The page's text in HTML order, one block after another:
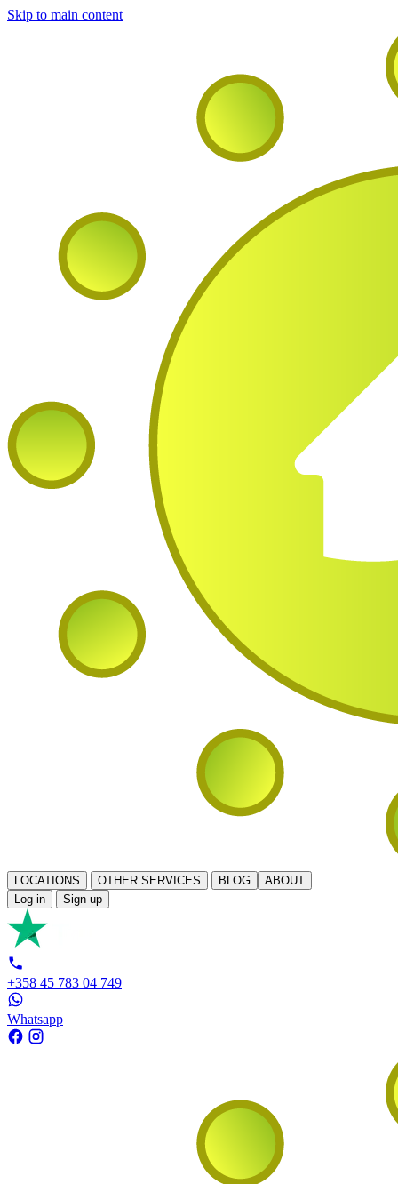
Skip to main content
LOCATIONS OTHER SERVICES BLOG
ABOUT
Log in
Sign up
+358 45 783 04 749
Whatsapp